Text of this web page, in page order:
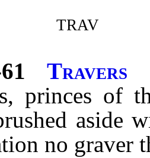
trav
61Travers
princes of
aside
no graver